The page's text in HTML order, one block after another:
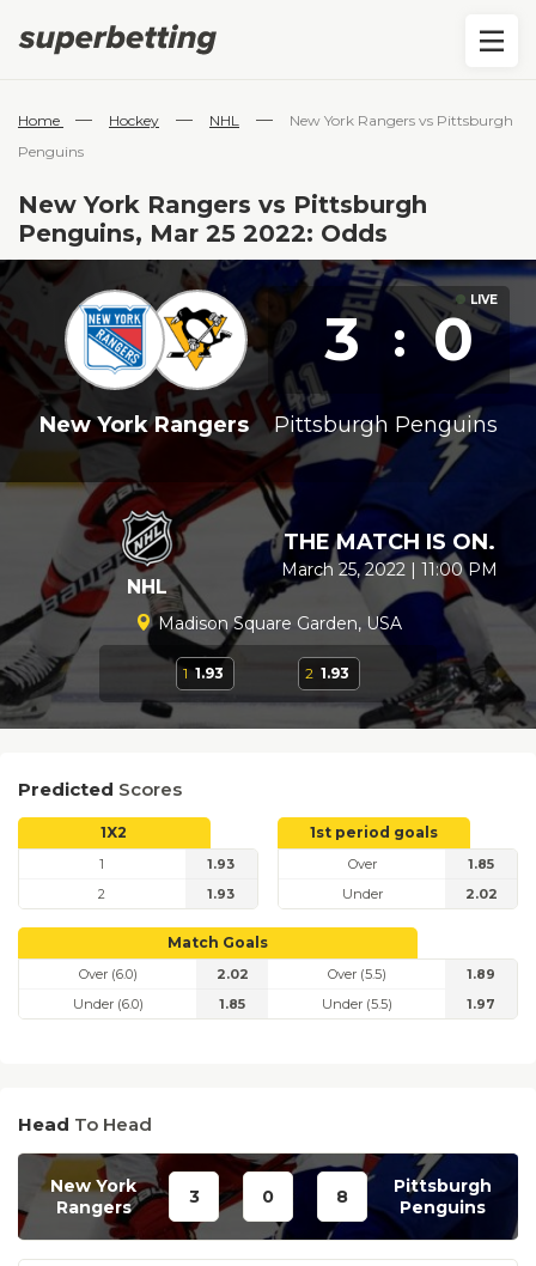
Home — Hockey — NHL —
New York Rangers vs Pittsburgh
Penguins
New York Rangers vs Pittsburgh
Penguins, Mar 25 2022: Odds
3 : 0
New York Rangers Pittsburgh Penguins
NHL
THE MATCH IS ON.
March 25, 2022 | 11:00 PM
Madison Square Garden, USA
1 1.93 2 1.93
Predicted Scores
1X2
1
1.93
2
1.93
1st period goals
Over
1.85
Under
2.02
Match Goals
Over (6.0)
2.02
Under (6.0)
1.85
Over (5.5)
1.89
Under (5.5)
1.97
Head To Head
New York
Rangers
3 0 8
Pittsburgh
Penguins